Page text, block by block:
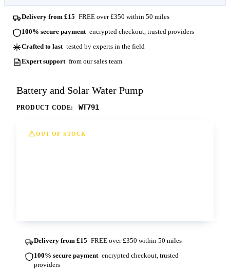
Delivery from £15 FREE over £350 within 50 miles
100% secure payment encrypted checkout, trusted providers
Crafted to last tested by experts in the field
Expert support from our sales team
Battery and Solar Water Pump
PRODUCT CODE: WT791
OUT OF STOCK
Delivery from £15 FREE over £350 within 50 miles
100% secure payment encrypted checkout, trusted
providers